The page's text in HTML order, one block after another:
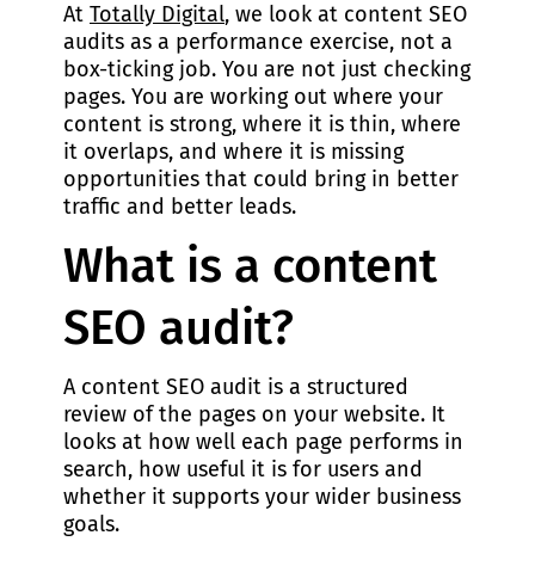
At Totally Digital, we look at content SEO
audits as a performance exercise, not a
box-ticking job. You are not just checking
pages. You are working out where your
content is strong, where it is thin, where
it overlaps, and where it is missing
opportunities that could bring in better
traffic and better leads.
What is a content
SEO audit?
A content SEO audit is a structured
review of the pages on your website. It
looks at how well each page performs in
search, how useful it is for users and
whether it supports your wider business
goals.